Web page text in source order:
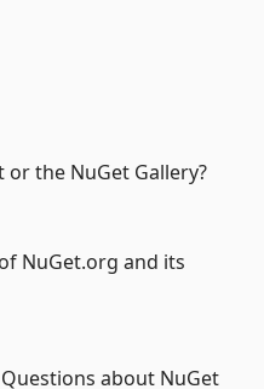
the NuGet Gallery?
NuGet.org and its
about NuGet